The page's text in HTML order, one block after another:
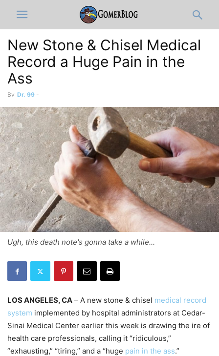
New Stone & Chisel Medical
Record a Huge Pain in the
Ass
By Dr. 99 -
Ugh, this death note's gonna take a while...
LOS ANGELES, CA – A new stone & chisel medical record
system implemented by hospital administrators at Cedar-
Sinai Medical Center earlier this week is drawing the ire of
health care professionals, calling it “ridiculous,”
“exhausting,” “tiring,” and a “huge pain in the ass.”